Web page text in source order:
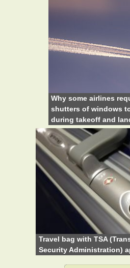
Why some airlines
shutters of windows
during takeoff and
Travel bag with TSA
Security Administration)